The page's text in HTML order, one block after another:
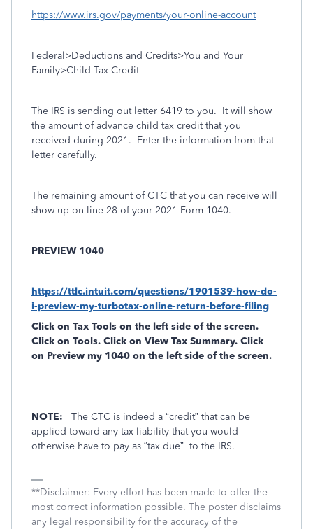
https://www.irs.gov/payments/your-online-account
Federal>Deductions and Credits>You and Your
Family>Child Tax Credit
The IRS is sending out letter 6419 to you. It will show
the amount of advance child tax credit that you
received during 2021. Enter the information from that
letter carefully.
The remaining amount of CTC that you can receive will
show up on line 28 of your 2021 Form 1040.
PREVIEW 1040
https://ttlc.intuit.com/questions/1901539-how-do-
i-preview-my-turbotax-online-return-before-filing
Click on Tax Tools on the left side of the screen.
Click on Tools. Click on View Tax Summary. Click
on Preview my 1040 on the left side of the screen.
NOTE:
The CTC is indeed a “credit” that can be
applied toward any tax liability that you would
otherwise have to pay as “tax due” to the IRS.
**Disclaimer: Every effort has been made to offer the
most correct information possible. The poster disclaims
any legal responsibility for the accuracy of the